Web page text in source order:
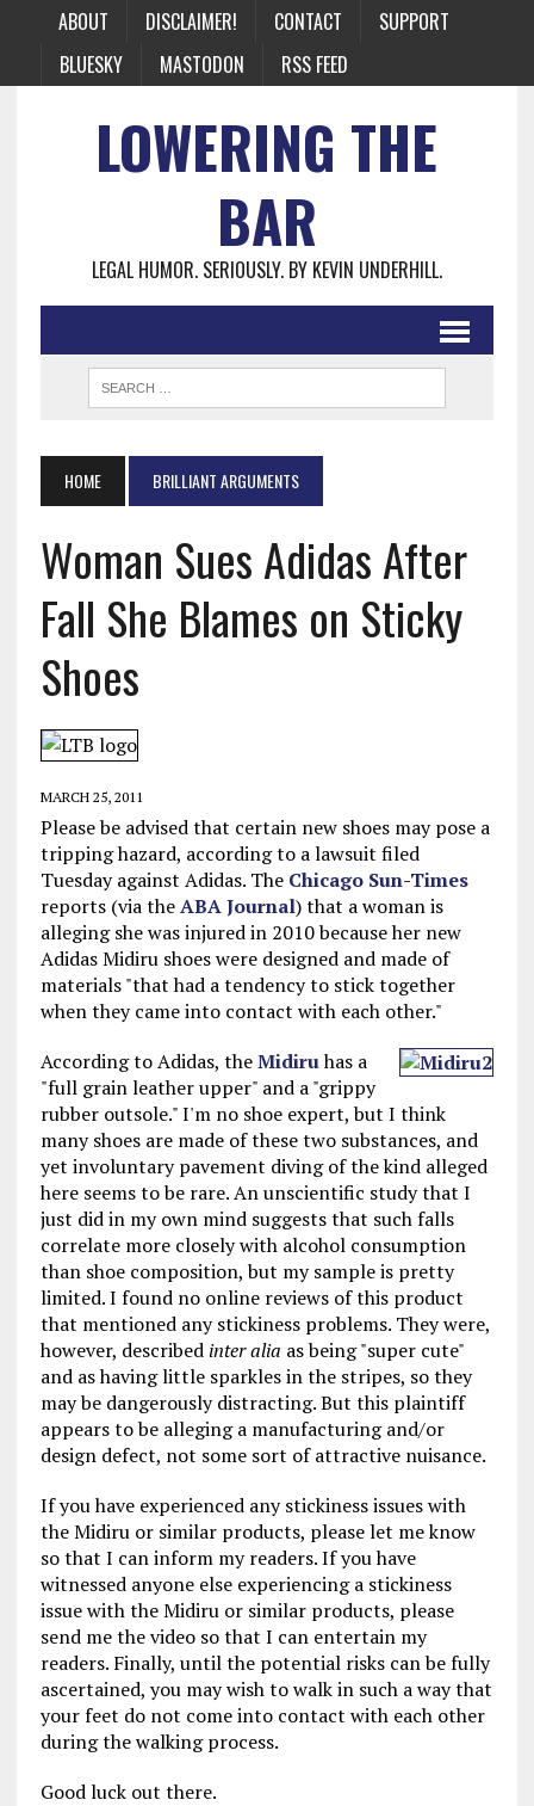
ABOUT DISCLAIMER! CONTACT
SUPPORT
BLUESKY
MASTODON RSS FEED
LOWERING THE
BAR
LEGAL HUMOR. SERIOUSLY. BY KEVIN UNDERHILL.
HOME BRILLIANT ARGUMENTS
Woman Sues Adidas After
Fall She Blames on Sticky
Shoes
MARCH 25, 2011
Please be advised that certain new shoes may pose a
tripping hazard, according to a lawsuit filed
Tuesday against Adidas. The Chicago Sun-Times
reports (via theABA Journal) that a woman is
alleging she was injured in 2010 because her new
Adidas Midiru shoes were designed and made of
materials "that had a tendency to stick together
when they came into contact with each other."
According to Adidas, theMidiruhas a
"full grain leather upper" and a "grippy
rubber outsole." I'm no shoe expert, but I think
many shoes are made of these two substances, and
yet involuntary pavement diving of the kind alleged
here seems to be rare. An unscientific study that I
just did in my own mind suggests that such falls
correlate more closely with alcohol consumption
than shoe composition, but my sample is pretty
limited. I found no online reviews of this product
that mentioned any stickiness problems. They were,
however, described inter alia as being "super cute"
and as having little sparkles in the stripes, so they
may be dangerously distracting. But this plaintiff
appears to be alleging a manufacturing and/or
design defect, not some sort of attractive nuisance.
If you have experienced any stickiness issues with
the Midiru or similar products, please let me know
so that I can inform my readers. If you have
witnessed anyone else experiencing a stickiness
issue with the Midiru or similar products, please
send me the video so that I can entertain my
readers. Finally, until the potential risks can be fully
ascertained, you may wish to walk in such a way that
your feet do not come into contact with each other
during the walking process.
Good luck out there.